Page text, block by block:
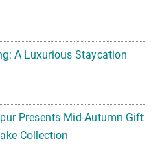
A Luxurious Staycation
Presents Mid-Autumn Gift
Collection